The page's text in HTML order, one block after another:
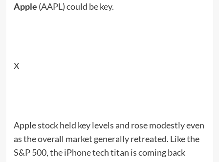
Apple (AAPL) could be key.
X
Apple stock held key levels and rose modestly even
as the overall market generally retreated. Like the
S&P 500, the iPhone tech titan is coming back